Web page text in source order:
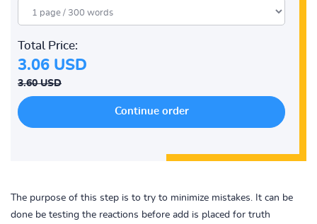
Total Price:
3.06 USD
3.60 USD
The purpose of this step is to try to minimize mistakes. It can be
done be testing the reactions before add is placed for truth